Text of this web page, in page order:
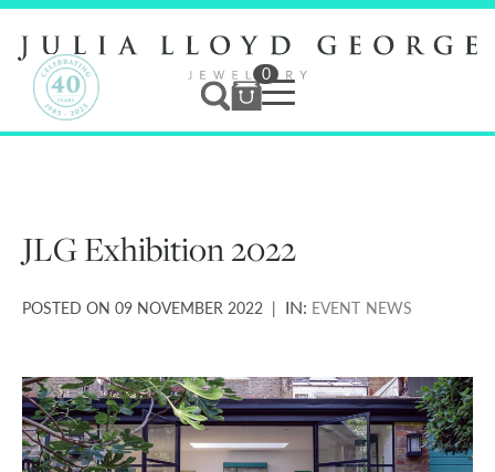
0
News & Events
JLG Exhibition 2022
POSTED ON 09 NOVEMBER 2022 | IN: EVENT NEWS